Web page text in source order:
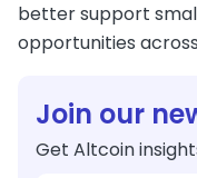
better support
opportunities across
Join our
Get Altcoin